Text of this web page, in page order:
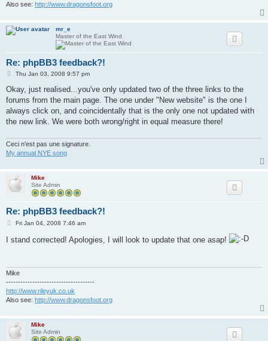
Also see: http://www.dragonsfoot.org
mr_e
Master of the East Wind
Re: phpBB3 feedback?!
P
s
Thu Jan 03, 2008 9:57 pm
Okay, just realised...you've only updated two of the three links to the
forums from the main page. The one under "New website" is the one I
always click on, and coincidentally that is the only one not updated with
the new link. We were both wrong/right in equal measure there!
Ceci n'est pas une signature.
My annual NYE song
Mike
Site Admin
Re: phpBB3 feedback?!
P
s
t
Fri Jan 04, 2008 7:46 am
I stand corrected! Apologies, I will look to update that one asap!
Mike
-------------------------------------
http://www.rileyuk.co.uk
Also see: http://www.dragonsfoot.org
Mike
Site Admin